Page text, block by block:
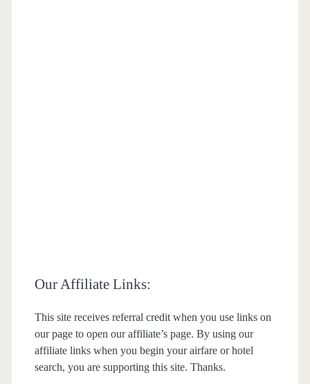
Our Affiliate Links:
This site receives referral credit when you use links on
our page to open our affiliate’s page. By using our
affiliate links when you begin your airfare or hotel
search, you are supporting this site. Thanks.